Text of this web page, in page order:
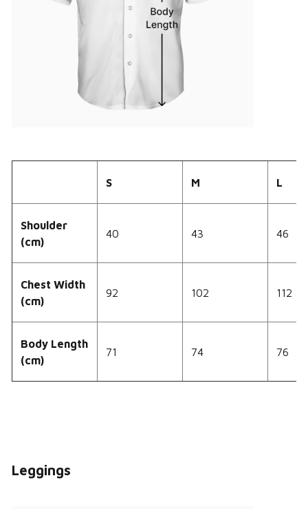
S M L
Shoulder
(cm)
40 43 46
Chest Width
(cm)
92 102 112
Body Length
(cm)
71 74 76
Leggings